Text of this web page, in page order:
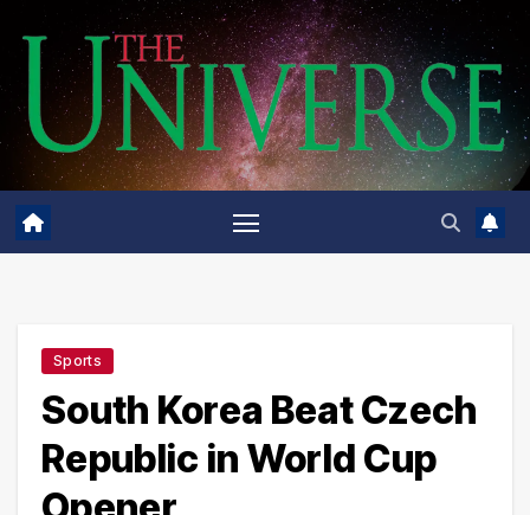
content
Sports
South Korea Beat Czech
Republic in World Cup